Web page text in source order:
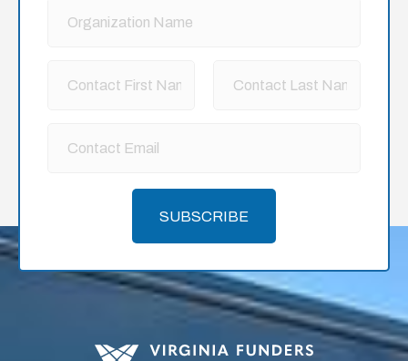
SUBSCRIBE